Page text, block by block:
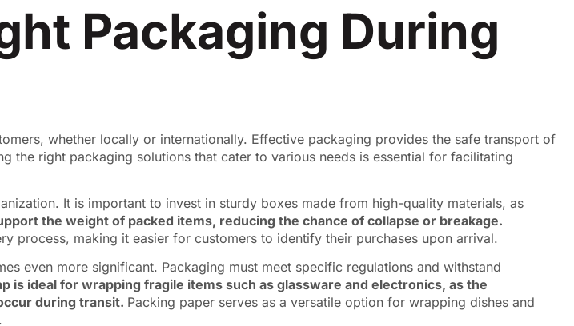
Packaging During
whether locally or internationally. Effective packaging provides the safe transport of
the right packaging solutions that cater to various needs is essential for facilitating
It is important to invest in sturdy boxes made from high-quality materials, as
the weight of packed items, reducing the chance of collapse or breakage.
process, making it easier for customers to identify their purchases upon arrival.
even more significant. Packaging must meet specific regulations and withstand
is ideal for wrapping fragile items such as glassware and electronics, as the
during transit. Packing paper serves as a versatile option for wrapping dishes and